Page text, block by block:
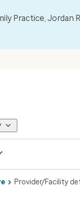
Practice, Jordan
Provider/Facility